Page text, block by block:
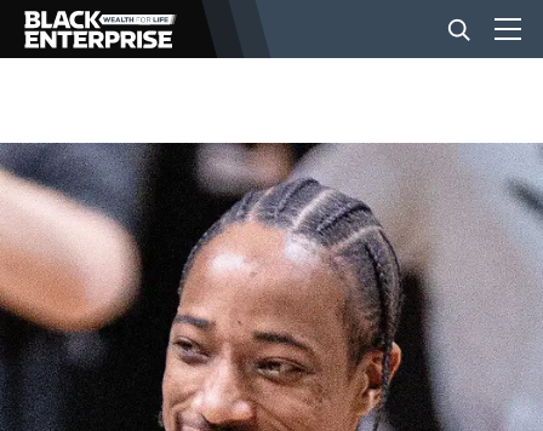
BUSINESS
NEWS
LIFESTYLE
EVENTS